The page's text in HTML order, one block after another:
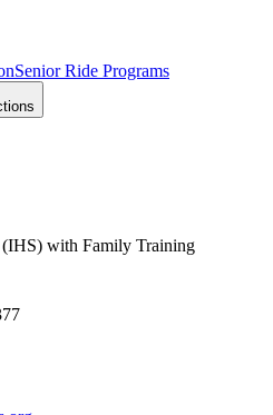
Senior Ride Programs
with Family Training